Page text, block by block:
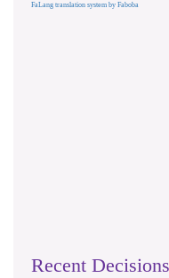
FaLang translation system by Faboba
Recent